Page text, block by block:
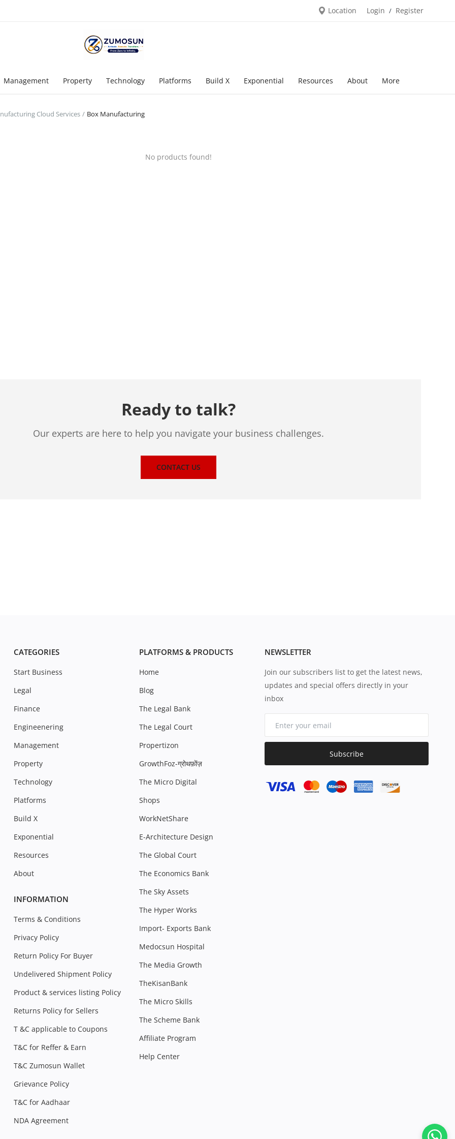
Location Login / Register
Management Property Technology Platforms Build X Exponential Resources About More
Cloud Services Box Manufacturing
No products found!
Ready to talk?
Our experts are here to help you navigate your business challenges.
CONTACT US
CATEGORIES
Start Business
Legal
Finance
Engineenering
Management
Property
Technology
Platforms
Build X
Exponential
Resources
About
INFORMATION
Terms & Conditions
Privacy Policy
Return Policy For Buyer
Undelivered Shipment Policy
Product & services listing Policy
Returns Policy for Sellers
T &C applicable to Coupons
T&C for Reffer & Earn
T&C Zumosun Wallet
Grievance Policy
T&C for Aadhaar
NDA Agreement
PLATFORMS & PRODUCTS
Home
Blog
The Legal Bank
The Legal Court
Propertizon
GrowthFoz-ग्रोथफ़ोंज़
The Micro Digital
Shops
WorkNetShare
E-Architecture Design
The Global Court
The Economics Bank
The Sky Assets
The Hyper Works
Import- Exports Bank
Medocsun Hospital
The Media Growth
TheKisanBank
The Micro Skills
The Scheme Bank
Affiliate Program
Help Center
NEWSLETTER
Join our subscribers list to get the latest news,
updates and special offers directly in your
inbox
Subscribe